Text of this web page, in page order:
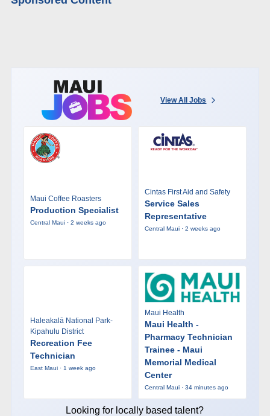
View All Jobs
Maui Coffee Roasters
Production Specialist
Central Maui · 2 weeks ago
Cintas First Aid and Safety
Service Sales
Representative
Central Maui · 2 weeks ago
Haleakalā National Park-
Kipahulu District
Recreation Fee
Technician
East Maui · 1 week ago
Maui Health
Maui Health -
Pharmacy Technician
Trainee - Maui
Memorial Medical
Center
Central Maui · 34 minutes ago
Looking for locally based talent?